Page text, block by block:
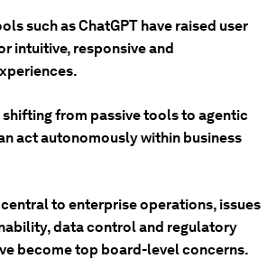
such as ChatGPT have raised user
intuitive, responsive and
shifting from passive tools to agentic
act autonomously within business
to enterprise operations, issues
data control and regulatory
become top board-level concerns.